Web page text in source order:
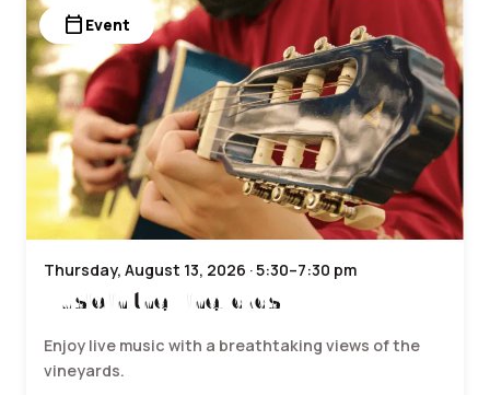
calendar_today Event
Thursday, August 13, 2026 · 5:30–7:30 pm
Music in the Vineyards
Enjoy live music with a breathtaking views of the
vineyards.